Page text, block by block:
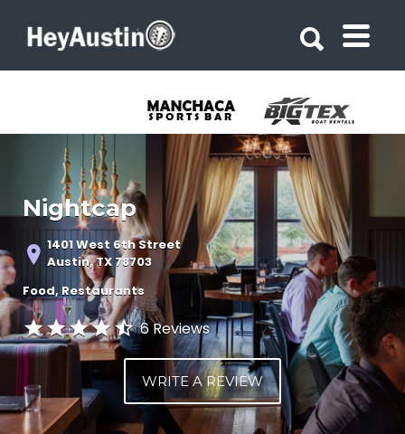
Nightcap
1401 West 6th Street
Austin, TX 78703
Food Restaurants
6 Reviews
WRITE A REVIEW